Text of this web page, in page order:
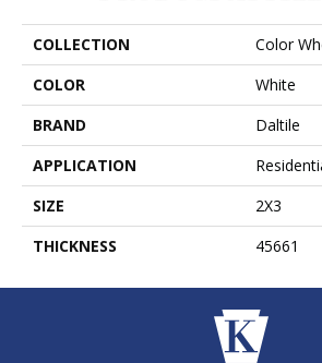
COLLECTION
Color
COLOR
White
BRAND
Daltile
APPLICATION
SIZE
2X3
THICKNESS
45661